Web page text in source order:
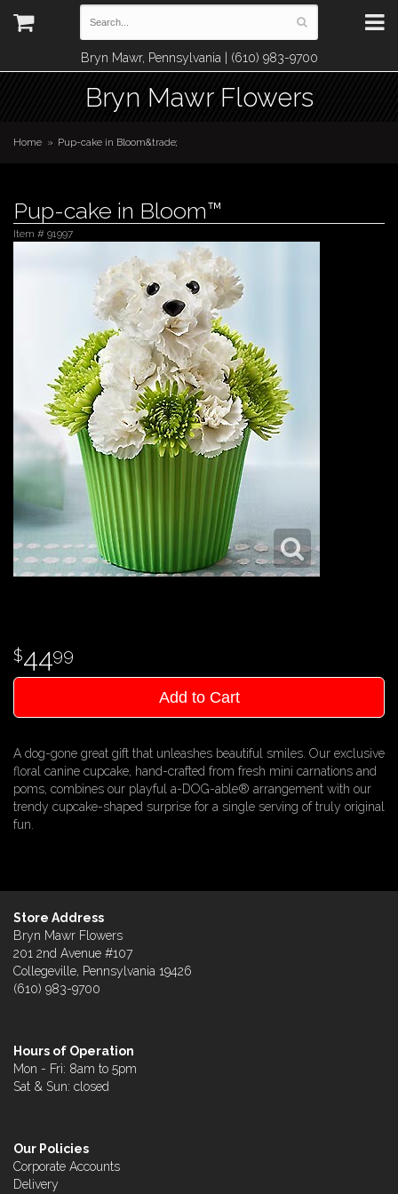
Bryn Mawr, Pennsylvania | (610) 983-9700
Bryn Mawr Flowers
Home Pup-cake in Bloom&trade;
Pup-cake in Bloom™
Item # 91997
4499
Add to Cart
A dog-gone great gift that unleashes beautiful smiles. Our exclusive
floral canine cupcake, hand-crafted from fresh mini carnations and
poms, combines our playful a-DOG-able® arrangement with our
trendy cupcake-shaped surprise for a single serving of truly original
fun.
Store Address
Bryn Mawr Flowers
201 2nd Avenue #107
Collegeville, Pennsylvania 19426
(610) 983-9700
Hours of Operation
Mon - Fri: 8am to 5pm
Sat & Sun: closed
Our Policies
Corporate Accounts
Delivery